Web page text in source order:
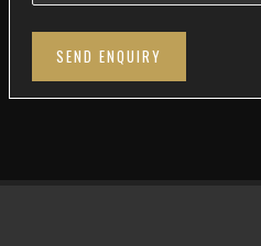
SEND ENQUIRY